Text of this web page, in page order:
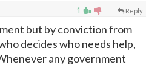
1 Reply
but by conviction from
decides who needs help,
any government